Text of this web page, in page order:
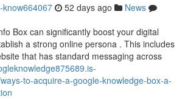
52 days ago
News
Box can significantly boost your digital
a strong online persona . This includes
that has standard messaging across
to-acquire-a-google-knowledge-box-a-